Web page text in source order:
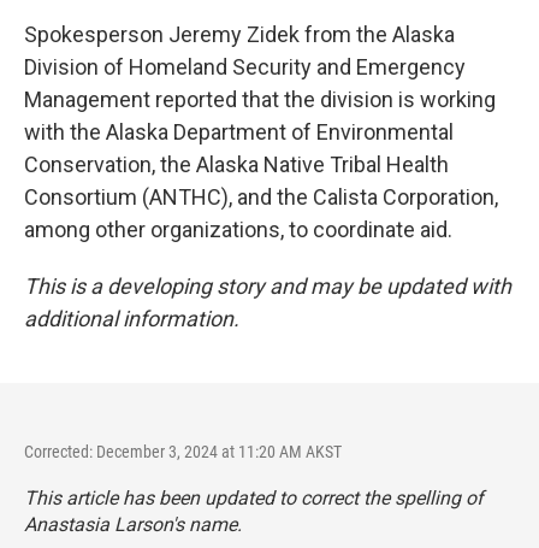
Spokesperson Jeremy Zidek from the Alaska
Division of Homeland Security and Emergency
Management reported that the division is working
with the Alaska Department of Environmental
Conservation, the Alaska Native Tribal Health
Consortium (ANTHC), and the Calista Corporation,
among other organizations, to coordinate aid.
This is a developing story and may be updated with
additional information.
Corrected: December 3, 2024 at 11:20 AM AKST
This article has been updated to correct the spelling of
Anastasia Larson's name.